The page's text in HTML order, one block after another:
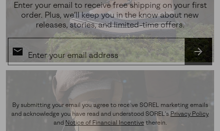
Enter your email to receive free shipping on your first
order. Plus, we’ll keep you in the know about new
releases, stories, and limited-time offers.
By submitting your email you agree to receive SOREL marketing emails
and acknowledge you have read and understood SOREL's Privacy Policy
and Notice of Financial Incentivetherein.